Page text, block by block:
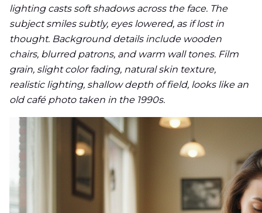
lighting casts soft shadows across the face. The
subject smiles subtly, eyes lowered, as if lost in
thought. Background details include wooden
chairs, blurred patrons, and warm wall tones. Film
grain, slight color fading, natural skin texture,
realistic lighting, shallow depth of field, looks like an
old café photo taken in the 1990s.